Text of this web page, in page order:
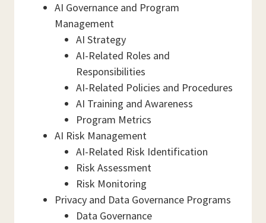
AI Governance and Program
Management
AI Strategy
AI-Related Roles and
Responsibilities
AI-Related Policies and Procedures
AI Training and Awareness
Program Metrics
AI Risk Management
AI-Related Risk Identification
Risk Assessment
Risk Monitoring
Privacy and Data Governance Programs
Data Governance